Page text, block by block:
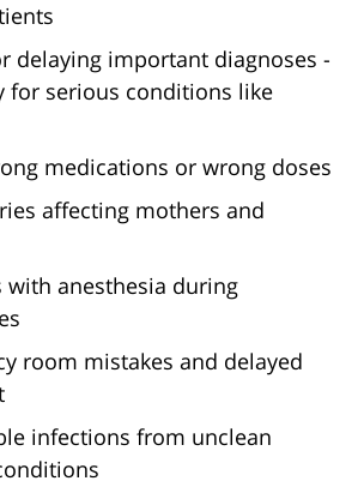
delaying important diagnoses -
for serious conditions like
medications or wrong doses
affecting mothers and
with anesthesia during
room mistakes and delayed
infections from unclean